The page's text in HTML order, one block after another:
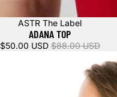
ASTR The Label
ADANA TOP
$50.00 USD $88.00 USD